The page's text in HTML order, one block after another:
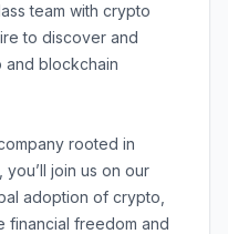
team with crypto
to discover and
blockchain
rooted in
join us on our
adoption of crypto,
financial freedom and